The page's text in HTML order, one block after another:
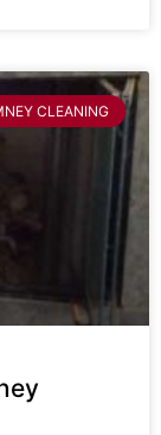
CLEANING